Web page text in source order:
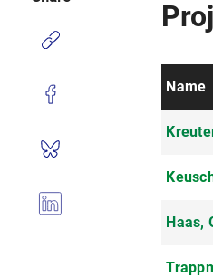
Name
Haas,